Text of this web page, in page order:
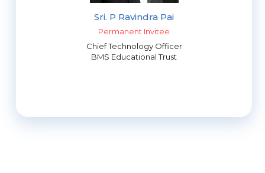
Sri. P Ravindra Pai
Permanent Invitee
Chief Technology Officer
BMS Educational Trust